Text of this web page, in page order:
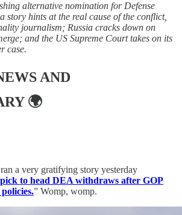
alternative nomination for Defense
story hints at the real cause of the conflict,
journalism; Russia cracks down on
and the US Supreme Court takes on its
case.
AND
🌍
a very gratifying story yesterday
to head DEA withdraws after GOP
” Womp, womp.